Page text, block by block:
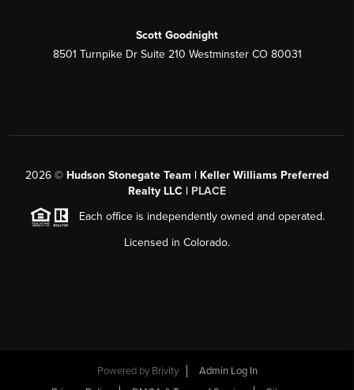
Scott Goodnight
8501 Turnpike Dr Suite 210 Westminster CO 80031
2026 © Hudson Stonegate Team | Keller Williams Preferred
Realty LLC | PLACE
Each office is independently owned and operated.
Licensed in Colorado.
Powered by Brivity
Admin Log In